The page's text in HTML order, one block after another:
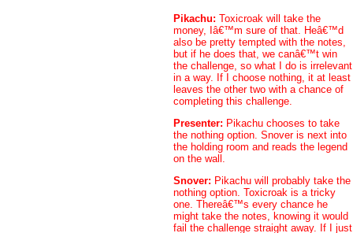
Pikachu: Toxicroak will take the
money, Iâ€™m sure of that. Heâ€™d
also be pretty tempted with the notes,
but if he does that, we canâ€™t win
the challenge, so what I do is irrelevant
in a way. If I choose nothing, it at least
leaves the other two with a chance of
completing this challenge.
Presenter: Pikachu chooses to take
the nothing option. Snover is next into
the holding room and reads the legend
on the wall.
Snover: Pikachu will probably take the
nothing option. Toxicroak is a tricky
one. Thereâ€™s every chance he
might take the notes, knowing it would
fail the challenge straight away. If I just